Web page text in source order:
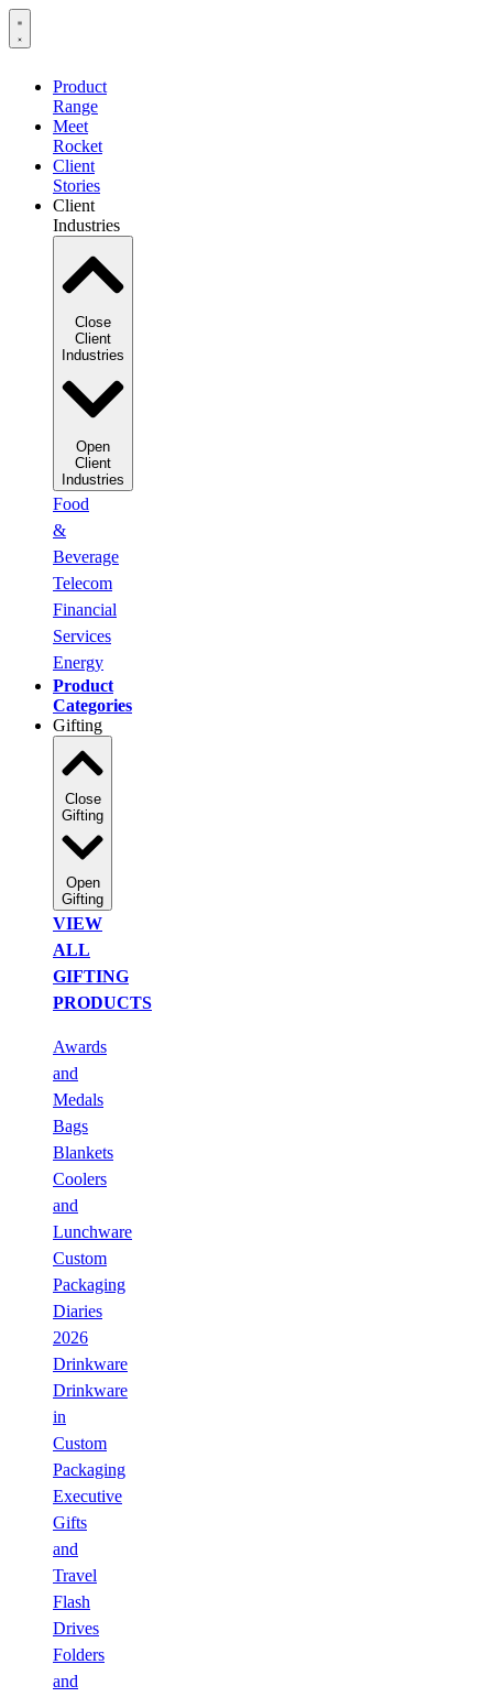
Product
Range
Meet
Rocket
Client
Stories
Client
Industries
Close
Client
Industries
Open
Client
Industries
Food
&
Beverage
Telecom
Financial
Services
Energy
Product
Categories
Gifting
Close
Gifting
Open
Gifting
VIEW
ALL
GIFTING
PRODUCTS
Awards
and
Medals
Bags
Blankets
Coolers
and
Lunchware
Custom
Packaging
Diaries
2026
Drinkware
Drinkware
in
Custom
Packaging
Executive
Gifts
and
Travel
Flash
Drives
Folders
and